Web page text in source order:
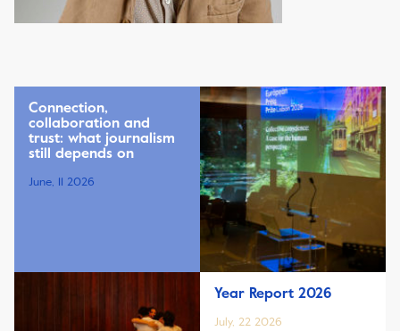
Connection,
collaboration and
trust: what journalism
still depends on
June, 11 2026
Year Report 2026
July, 22 2026